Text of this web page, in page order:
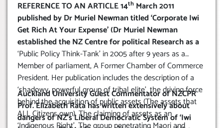
REFERENCE TO AN ARTICLE 14th March 2011
published by Dr Muriel Newman titled ‘Corporate Iwi
Get Rich At Your Expense’ (Dr Muriel Newman
established the NZ Centre for political Research as a
‘Public Policy Think-Tank’ in 2005 after 9 years as a
Member of parliament, A Former Chamber of Commerce
President. Her publication includes the description of a
‘shadowy, powerful group of tribal elite’, the driving force
behind the acquisition of public assets (The assets that
ALL Citizens own). The claiming of assets as an
Auckland University Guest Commentator of NZCPR
Prof. Elizabeth Rata has written extensively about
dangers of NZ’s Liberal Democratic System of ‘Iwi